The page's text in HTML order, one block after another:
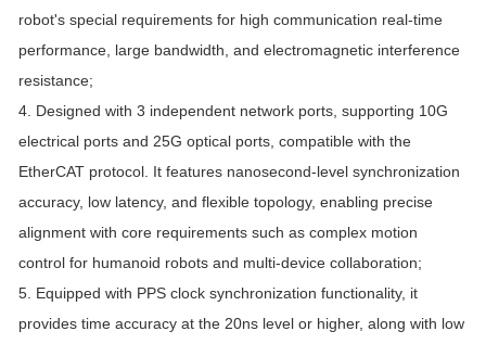
robot's special requirements for high communication real-time
performance, large bandwidth, and electromagnetic interference
resistance;
4. Designed with 3 independent network ports, supporting 10G
electrical ports and 25G optical ports, compatible with the
EtherCAT protocol. It features nanosecond-level synchronization
accuracy, low latency, and flexible topology, enabling precise
alignment with core requirements such as complex motion
control for humanoid robots and multi-device collaboration;
5. Equipped with PPS clock synchronization functionality, it
provides time accuracy at the 20ns level or higher, along with low